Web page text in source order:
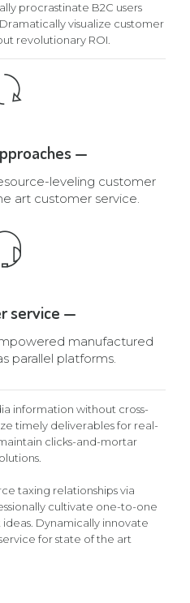
procrastinate B2C users
visualize customer
revolutionary ROI.
—
leveling customer
art customer service.
service —
manufactured
parallel platforms.
information without cross-
timely deliverables for real-
clicks-and-mortar
taxing relationships via
cultivate one-to-one
Dynamically innovate
for state of the art